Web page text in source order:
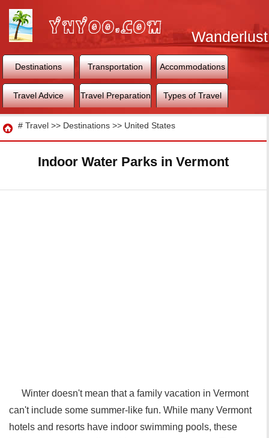
Wanderlust
World
Destinations Transportation Accommodations
Travel Advice Travel Preparation Types of Travel
Travel
# Travel >> Destinations >> United States
Indoor Water Parks in Vermont
Winter doesn't mean that a family vacation in Vermont
can't include some summer-like fun. While many Vermont
hotels and resorts have indoor swimming pools, these